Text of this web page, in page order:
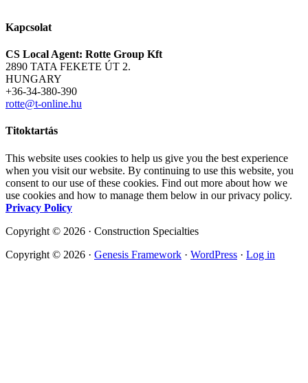
Kapcsolat
CS Local Agent: Rotte Group Kft
2890 TATA FEKETE ÚT 2.
HUNGARY
+36-34-380-390
rotte@t-online.hu
Titoktartás
This website uses cookies to help us give you the best experience
when you visit our website. By continuing to use this website, you
consent to our use of these cookies. Find out more about how we
use cookies and how to manage them below in our privacy policy.
Privacy Policy
Copyright © 2026 · Construction Specialties
Copyright © 2026 · Genesis Framework · WordPress · Log in